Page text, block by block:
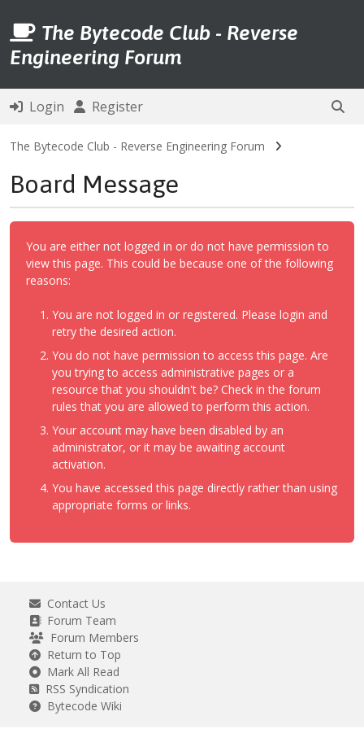
The Bytecode Club - Reverse
Engineering Forum
Login Register
The Bytecode Club - Reverse Engineering Forum
Board Message
You are either not logged in or do not have permission to
view this page. This could be because one of the following
reasons:
You are not logged in or registered. Please login and
retry the desired action.
You do not have permission to access this page. Are
you trying to access administrative pages or a
resource that you shouldn't be? Check in the forum
rules that you are allowed to perform this action.
Your account may have been disabled by an
administrator, or it may be awaiting account
activation.
You have accessed this page directly rather than using
appropriate forms or links.
Contact Us
Forum Team
Forum Members
Return to Top
Mark All Read
RSS Syndication
Bytecode Wiki